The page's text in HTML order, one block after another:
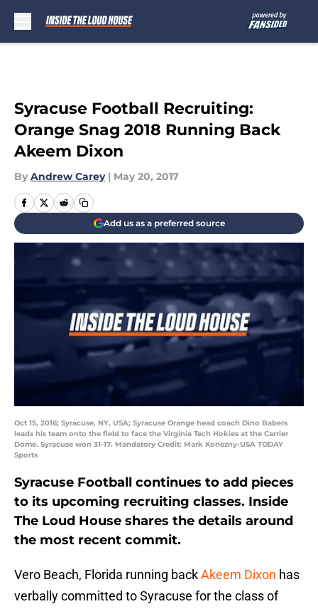
Syracuse Football Recruiting:
Orange Snag 2018 Running Back
Akeem Dixon
By Andrew Carey | May 20, 2017
Add us as a preferred source
Oct 15, 2016; Syracuse, NY, USA; Syracuse Orange head coach Dino Babers
leads his team onto the field to face the Virginia Tech Hokies at the Carrier
Dome. Syracuse won 31-17. Mandatory Credit: Mark Konezny-USA TODAY
Sports
Syracuse Football continues to add pieces
to its upcoming recruiting classes. Inside
The Loud House shares the details around
the most recent commit.
Vero Beach, Florida running backAkeem Dixon has
verbally committed to Syracuse for the class of